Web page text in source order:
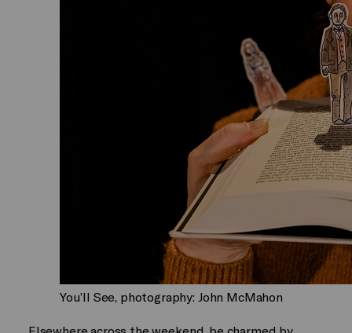
You’ll See, photography: John McMahon